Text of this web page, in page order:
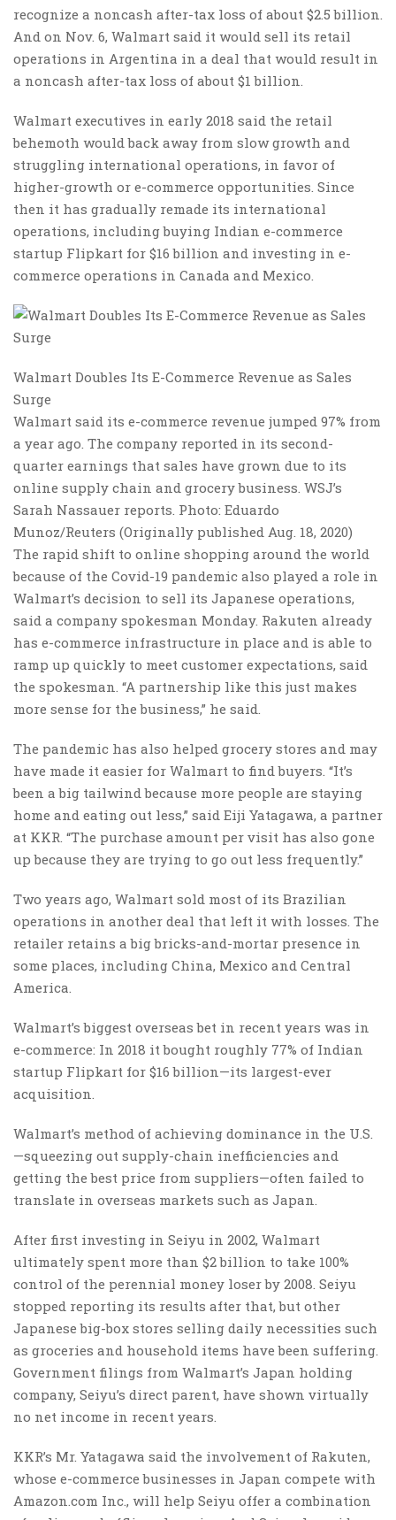
recognize a noncash after-tax loss of about $2.5 billion.
And on Nov. 6, Walmart said it would sell its retail
operations in Argentina in a deal that would result in
a noncash after-tax loss of about $1 billion.
Walmart executives in early 2018 said the retail
behemoth would back away from slow growth and
struggling international operations, in favor of
higher-growth or e-commerce opportunities. Since
then it has gradually remade its international
operations, including buying Indian e-commerce
startup Flipkart for $16 billion and investing in e-
commerce operations in Canada and Mexico.
Walmart Doubles Its E-Commerce Revenue as Sales
Surge
Walmart said its e-commerce revenue jumped 97% from
a year ago. The company reported in its second-
quarter earnings that sales have grown due to its
online supply chain and grocery business. WSJ’s
Sarah Nassauer reports. Photo: Eduardo
Munoz/Reuters (Originally published Aug. 18, 2020)
The rapid shift to online shopping around the world
because of the Covid-19 pandemic also played a role in
Walmart’s decision to sell its Japanese operations,
said a company spokesman Monday. Rakuten already
has e-commerce infrastructure in place and is able to
ramp up quickly to meet customer expectations, said
the spokesman. “A partnership like this just makes
more sense for the business,” he said.
The pandemic has also helped grocery stores and may
have made it easier for Walmart to find buyers. “It’s
been a big tailwind because more people are staying
home and eating out less,” said Eiji Yatagawa, a partner
at KKR. “The purchase amount per visit has also gone
up because they are trying to go out less frequently.”
Two years ago, Walmart sold most of its Brazilian
operations in another deal that left it with losses. The
retailer retains a big bricks-and-mortar presence in
some places, including China, Mexico and Central
America.
Walmart’s biggest overseas bet in recent years was in
e-commerce: In 2018 it bought roughly 77% of Indian
startup Flipkart for $16 billion—its largest-ever
acquisition.
Walmart’s method of achieving dominance in the U.S.
—squeezing out supply-chain inefficiencies and
getting the best price from suppliers—often failed to
translate in overseas markets such as Japan.
After first investing in Seiyu in 2002, Walmart
ultimately spent more than $2 billion to take 100%
control of the perennial money loser by 2008. Seiyu
stopped reporting its results after that, but other
Japanese big-box stores selling daily necessities such
as groceries and household items have been suffering.
Government filings from Walmart’s Japan holding
company, Seiyu’s direct parent, have shown virtually
no net income in recent years.
KKR’s Mr. Yatagawa said the involvement of Rakuten,
whose e-commerce businesses in Japan compete with
Amazon.com Inc., will help Seiyu offer a combination